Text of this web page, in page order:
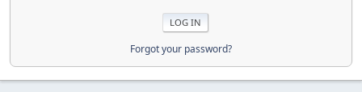
Forgot your password?